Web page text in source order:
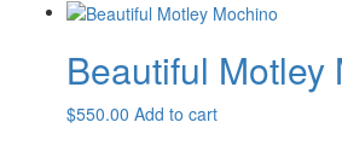
Beautiful Motley
$550.00 Add to cart